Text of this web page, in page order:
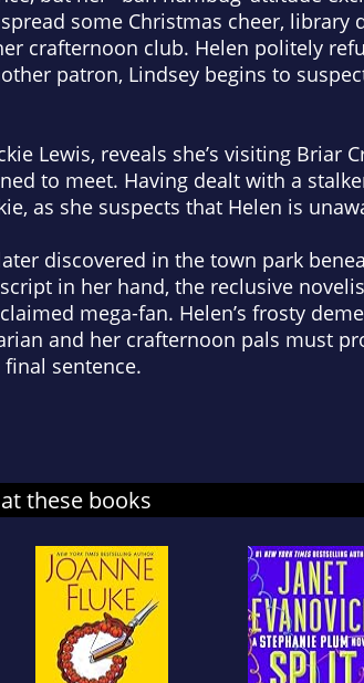
some Christmas cheer,
crafternoon club. Helen politely
patron, Lindsey begins to
Lewis, reveals she’s visiting Briar
to meet. Having dealt with a
as she suspects that Helen is
later discovered in the town park
in her hand, the reclusive
mega-fan. Helen’s frosty
and her crafternoon pals must
sentence.
these books